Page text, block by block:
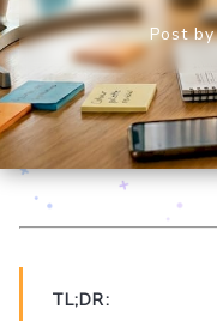
Post by
TL;DR: